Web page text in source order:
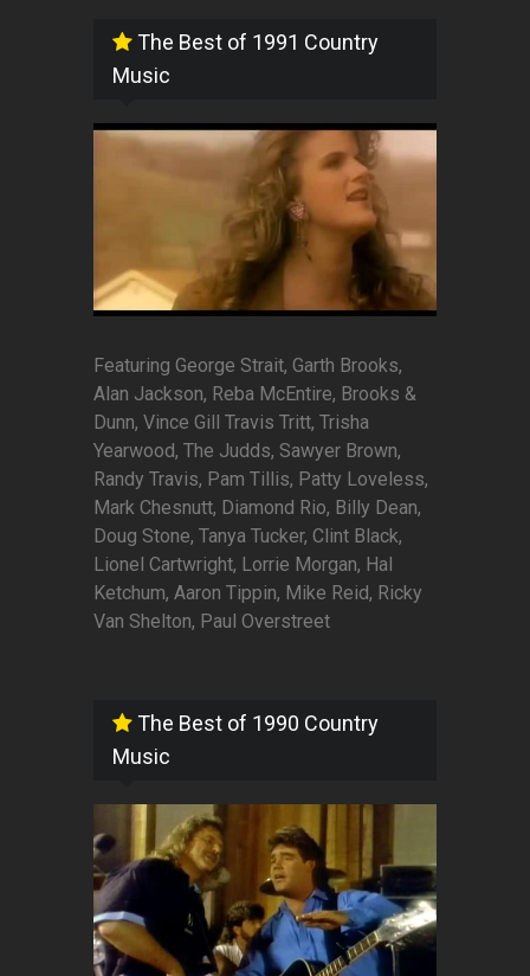
The Best of 1991 Country
Music
Featuring George Strait, Garth Brooks,
Alan Jackson, Reba McEntire, Brooks &
Dunn, Vince Gill Travis Tritt, Trisha
Yearwood, The Judds, Sawyer Brown,
Randy Travis, Pam Tillis, Patty Loveless,
Mark Chesnutt, Diamond Rio, Billy Dean,
Doug Stone, Tanya Tucker, Clint Black,
Lionel Cartwright, Lorrie Morgan, Hal
Ketchum, Aaron Tippin, Mike Reid, Ricky
Van Shelton, Paul Overstreet
The Best of 1990 Country
Music